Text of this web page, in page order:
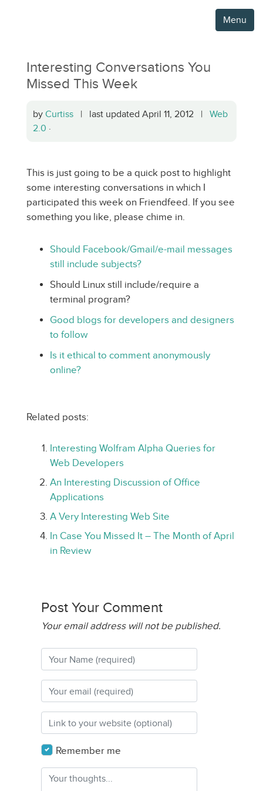
Menu
Interesting Conversations You
Missed This Week
by Curtiss | last updated April 11, 2012 | Web
2.0 ·
This is just going to be a quick post to highlight
some interesting conversations in which I
participated this week on Friendfeed. If you see
something you like, please chime in.
Should Facebook/Gmail/e-mail messages
still include subjects?
Should Linux still include/require a
terminal program?
Good blogs for developers and designers
to follow
Is it ethical to comment anonymously
online?
Related posts:
Interesting Wolfram Alpha Queries for
Web Developers
An Interesting Discussion of Office
Applications
A Very Interesting Web Site
In Case You Missed It – The Month of April
in Review
Post Your Comment
Your email address will not be published.
Remember me